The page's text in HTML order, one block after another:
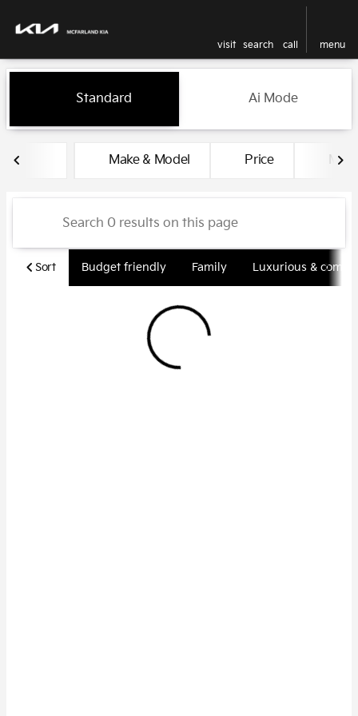
visit search call menu
find
Vehicles for Sale at
Standard Ai Mode
Make & Model Price Miles
Sort Budget friendly Family Luxurious & comfy